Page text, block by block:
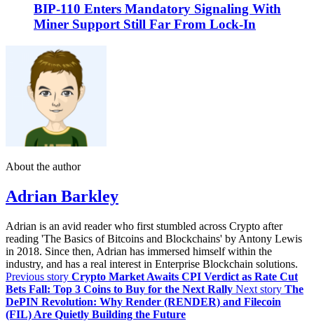
BIP-110 Enters Mandatory Signaling With
Miner Support Still Far From Lock-In
About the author
Adrian Barkley
Adrian is an avid reader who first stumbled across Crypto after
reading 'The Basics of Bitcoins and Blockchains' by Antony Lewis
in 2018. Since then, Adrian has immersed himself within the
industry, and has a real interest in Enterprise Blockchain solutions.
Previous story Crypto Market Awaits CPI Verdict as Rate Cut
Bets Fall: Top 3 Coins to Buy for the Next Rally Next story The
DePIN Revolution: Why Render (RENDER) and Filecoin
(FIL) Are Quietly Building the Future